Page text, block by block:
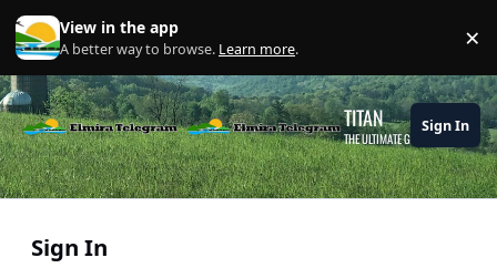
Skip to content
View in the app
A better way to browse. Learn more. ×
TITAN
THE ULTIMATE GAMING THEME
Sign In
Sign In